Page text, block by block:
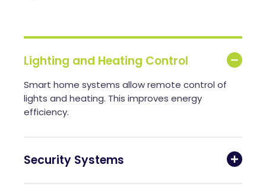
Lighting and Heating Control
Smart home systems allow remote control of
lights and heating. This improves energy
efficiency.
Security Systems